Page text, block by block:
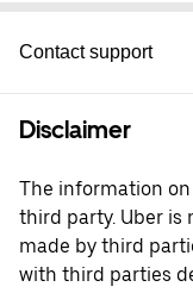
Contact support
Disclaimer
The information
third party. Uber is
made by third
with third parties